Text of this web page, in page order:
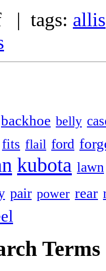
| tags: allis
backhoe belly
fits flail ford
kubota lawn
pair power rear
Terms